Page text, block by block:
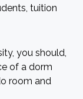
tuition
you should,
of a dorm
room and